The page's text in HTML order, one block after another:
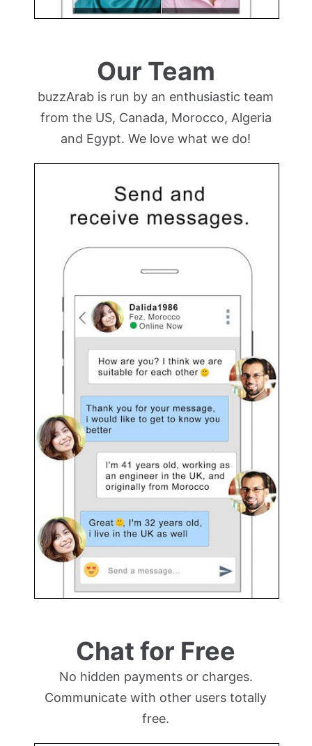
Our Team
buzzArab is run by an enthusiastic team
from the US, Canada, Morocco, Algeria
and Egypt. We love what we do!
Chat for Free
No hidden payments or charges.
Communicate with other users totally
free.